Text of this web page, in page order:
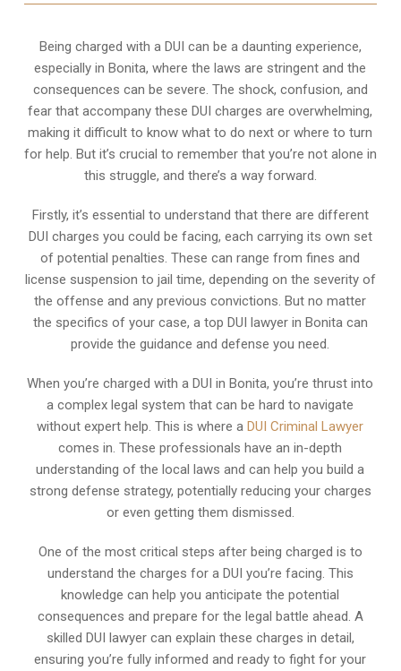
Being charged with a DUI can be a daunting experience,
especially in Bonita, where the laws are stringent and the
consequences can be severe. The shock, confusion, and
fear that accompany these DUI charges are overwhelming,
making it difficult to know what to do next or where to turn
for help. But it’s crucial to remember that you’re not alone in
this struggle, and there’s a way forward.
Firstly, it’s essential to understand that there are different
DUI charges you could be facing, each carrying its own set
of potential penalties. These can range from fines and
license suspension to jail time, depending on the severity of
the offense and any previous convictions. But no matter
the specifics of your case, a top DUI lawyer in Bonita can
provide the guidance and defense you need.
When you’re charged with a DUI in Bonita, you’re thrust into
a complex legal system that can be hard to navigate
without expert help. This is where aDUI Criminal Lawyer
comes in. These professionals have an in-depth
understanding of the local laws and can help you build a
strong defense strategy, potentially reducing your charges
or even getting them dismissed.
One of the most critical steps after being charged is to
understand the charges for a DUI you’re facing. This
knowledge can help you anticipate the potential
consequences and prepare for the legal battle ahead. A
skilled DUI lawyer can explain these charges in detail,
ensuring you’re fully informed and ready to fight for your